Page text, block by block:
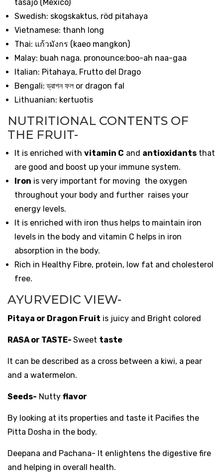
tasajo (Mexico)
Swedish: skogskaktus, röd pitahaya
Vietnamese: thanh long
Thai: แก้วมังกร (kaeo mangkon)
Malay: buah naga. pronounce:boo-ah naa-gaa
Italian: Pitahaya, Frutto del Drago
Bengali:ড্রাগন ফলor dragon fal
Lithuanian: kertuotis
NUTRITIONAL CONTENTS OF
THE FRUIT-
It is enriched with vitamin C and antioxidants that
are good and boost up your immune system.
Iron is very important for moving the oxygen
throughout your body and further raises your
energy levels.
It is enriched with iron thus helps to maintain iron
levels in the body and vitamin C helps in iron
absorption in the body.
Rich in Healthy Fibre, protein, low fat and cholesterol
free.
AYURVEDIC VIEW-
Pitaya or Dragon Fruit is juicy and Bright colored
RASA or TASTE- Sweet taste
It can be described as a cross between a kiwi, a pear
and a watermelon.
Seeds- Nutty flavor
By looking at its properties and taste it Pacifies the
Pitta Dosha in the body.
Deepana and Pachana- It enlightens the digestive fire
and helping in overall health.